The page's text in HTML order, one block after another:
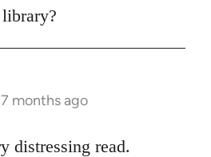
7 months ago
distressing read.